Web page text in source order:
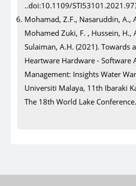
..doi:10.1109/
Mohamad, Z.F., Nasaruddin, A.,
Mohamed Zuki, F. , Hussein, H.,
Sulaiman, A.H. (2021). Towards
Heartware Hardware - Software
Management: Insights Water
Universiti Malaya, 11th Ibaraki
The 18th World Lake Conference.